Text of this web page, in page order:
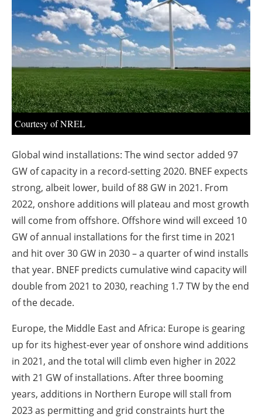
About us
Newsletters
Courtesy of NREL
Global wind installations: The wind sector added 97
GW of capacity in a record-setting 2020. BNEF expects
strong, albeit lower, build of 88 GW in 2021. From
2022, onshore additions will plateau and most growth
will come from offshore. Offshore wind will exceed 10
GW of annual installations for the first time in 2021
and hit over 30 GW in 2030 – a quarter of wind installs
that year. BNEF predicts cumulative wind capacity will
double from 2021 to 2030, reaching 1.7 TW by the end
of the decade.
Europe, the Middle East and Africa: Europe is gearing
up for its highest-ever year of onshore wind additions
in 2021, and the total will climb even higher in 2022
with 21 GW of installations. After three booming
years, additions in Northern Europe will stall from
2023 as permitting and grid constraints hurt the